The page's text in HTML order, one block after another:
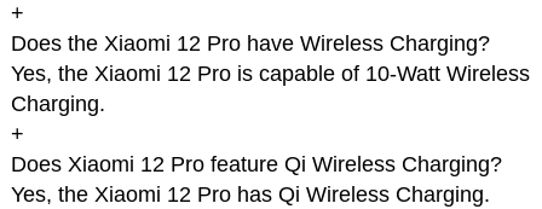
+
Does the Xiaomi 12 Pro have Wireless Charging?
Yes, the Xiaomi 12 Pro is capable of 10-Watt Wireless
Charging.
+
Does Xiaomi 12 Pro feature Qi Wireless Charging?
Yes, the Xiaomi 12 Pro has Qi Wireless Charging.